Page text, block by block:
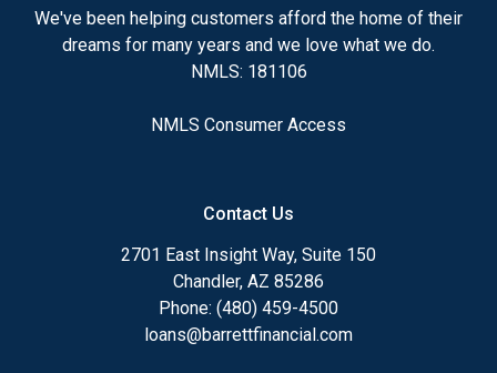
and your family is my ultimate goal. And I am
committed to providing my customers with
mortgage services that exceed their expectations. I
different loan programs I have available, use my
After you've applied, I'll call you to discuss the
details of your loan, or you may choose to set up an
appointment with me using my online form. As
always, you may contact me anytime by phone, fax
We've been helping customers afford the home of their
dreams for many years and we love what we do.
NMLS: 181106
NMLS Consumer Access
Contact Us
2701 East Insight Way, Suite 150
Chandler, AZ 85286
Phone: (480) 459-4500
loans@barrettfinancial.com